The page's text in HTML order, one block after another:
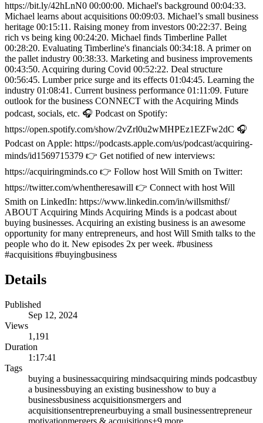
https://bit.ly/42hLnN0 00:00:00. Michael's background 00:04:33.
Michael learns about acquisitions 00:09:03. Michael’s small business
heritage 00:15:11. Raising money from investors 00:22:37. Being
rich vs being king 00:24:20. Michael finds Timberline Pallet
00:28:20. Evaluating Timberline's financials 00:34:18. A primer on
the pallet industry 00:38:33. Marketing and business improvements
00:43:50. Acquiring during Covid 00:52:22. Deal structure
00:56:45. Lumber price surge and its effects 01:04:45. Learning the
industry 01:08:41. Current business performance 01:11:09. Future
outlook for the business CONNECT with the Acquiring Minds
podcast, socials, etc. 🎧 Podcast on Spotify:
https://open.spotify.com/show/2vZrl0u2wMHPEz1EZFw2dC 🎧
Podcast on Apple: https://podcasts.apple.com/us/podcast/acquiring-
minds/id1569715379 👉 Get notified of new interviews:
https://acquiringminds.co 👉 Follow host Will Smith on Twitter:
https://twitter.com/whentheresawill 👉 Connect with host Will
Smith on LinkedIn: https://www.linkedin.com/in/willsmithsf/
ABOUT Acquiring Minds Acquiring Minds is a podcast about
buying businesses. Acquiring an existing business is an awesome
opportunity for many entrepreneurs, and host Will Smith talks to the
people who do it. New episodes 2x per week. #business
#acquisitions #buyingbusiness
Details
Published
Sep 12, 2024
Views
1,191
Duration
1:17:41
Tags
buying a businessacquiring mindsacquiring minds podcastbuy
a businessbuying an existing businesshow to buy a
businessbusiness acquisitionsmergers and
acquisitionsentrepreneurbuying a small businessentrepreneur